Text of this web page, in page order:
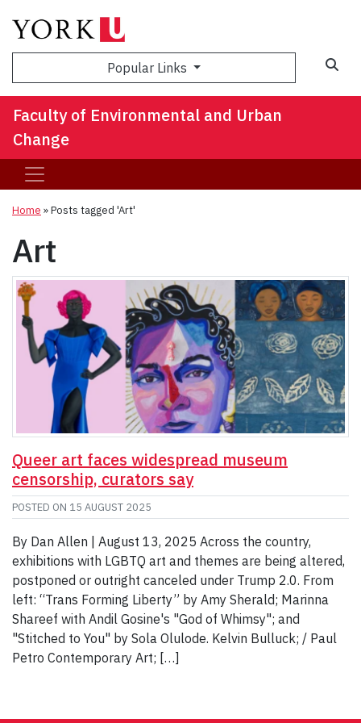
Popular Links
Faculty of Environmental and Urban
Change
Home »Posts tagged 'Art'
Art
Queer art faces widespread museum
censorship, curators say
POSTED ON 15 AUGUST 2025
By Dan Allen | August 13, 2025 Across the country,
exhibitions with LGBTQ art and themes are being altered,
postponed or outright canceled under Trump 2.0. From
left: “Trans Forming Liberty” by Amy Sherald; Marinna
Shareef with Andil Gosine's "God of Whimsy"; and
"Stitched to You" by Sola Olulode. Kelvin Bulluck; / Paul
Petro Contemporary Art; […]